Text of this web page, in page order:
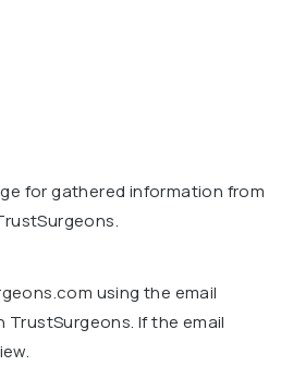
for gathered information from
using the email
If the email